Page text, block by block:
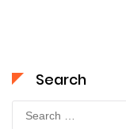
Search
Search
for: